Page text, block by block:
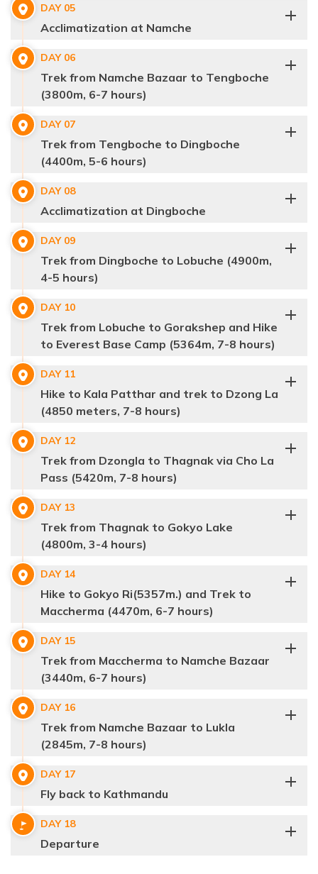
Max Altitude:1400 m. Meals: Breakfast
Accommodation:3-Star Hotel in Kathmandu
Max Altitude:2845 m.
Accommodation:
Distance:30 min Flight / 6km/ 4-5 hrs
Max Altitude:3440 m.
Meals:Breakfast, Lunch & Dinner
Distance:
DAY 05
Acclimatization at Namche
Meals:
Accommodation: Guest House Distance:3-4 hrs
DAY 06
Trek from Namche Bazaar to Tengboche
(3800m, 6-7 hours)
Max Altitude:3800 m.
Meals:Breakfast, Lunch & Dinner
Distance:
DAY 07
Trek from Tengboche to Dingboche
(4400m, 5-6 hours)
Max Altitude:
Meals:Breakfast, Lunch & Dinner
Accommodation:Teahouse
DAY 08
Acclimatization at Dingboche
Max Altitude:5550
Meals: Breakfast, Lunch & Dinner
DAY 09
Trek from Dingboche to Lobuche (4900m,
4-5 hours)
Max Altitude:4900 m.
Meals: Breakfast, Lunch & Dinner
Distance:
DAY 10
Trek from Lobuche to Gorakshep and Hike
to Everest Base Camp (5364m, 7-8 hours)
Max Altitude:
Meals:Breakfast, Lunch & Dinner
Accommodation:Teahouse
DAY 11
Hike to Kala Patthar and trek to Dzong La
(4850 meters, 7-8 hours)
DAY 12
Trek from Dzongla to Thagnak via Cho La
Pass (5420m, 7-8 hours)
Max Altitude:
DAY 13
Trek from Thagnak to Gokyo Lake
(4800m, 3-4 hours)
Max Altitude:
Meals:Breakfast, Lunch & Dinner
DAY 14
Hike to Gokyo Ri(5357m.) and Trek to
Maccherma (4470m, 6-7 hours)
DAY 15
Trek from Maccherma to Namche Bazaar
(3440m, 6-7 hours)
DAY 16
Trek from Namche Bazaar to Lukla
(2845m, 7-8 hours)
DAY 17
Fly back to Kathmandu
DAY 18
Departure